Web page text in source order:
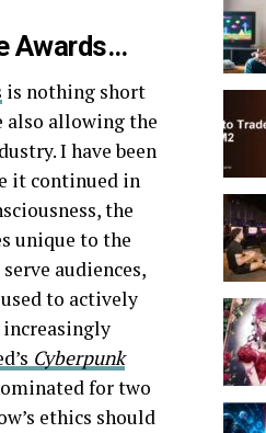
Awards…
is nothing short
also allowing the
I have been
it continued in
the
unique to the
audiences,
to actively
increasingly
Cyberpunk
for two
ethics should